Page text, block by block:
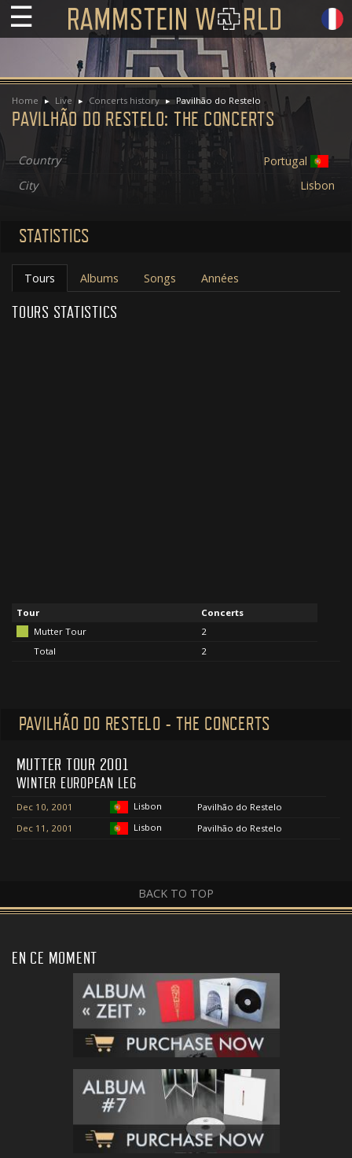
☰
Home Live Concerts history Pavilhão do Restelo
PAVILHÃO DO RESTELO: THE CONCERTS
Country
Portugal
City
Lisbon
STATISTICS
Tours Albums Songs Années
TOURS STATISTICS
Tour
Concerts
Mutter Tour
2
Total
2
PAVILHÃO DO RESTELO - THE CONCERTS
MUTTER TOUR 2001
WINTER EUROPEAN LEG
Dec 10, 2001 Lisbon
Pavilhão do Restelo
Dec 11, 2001
Lisbon Pavilhão do Restelo
BACK TO TOP
EN CE MOMENT